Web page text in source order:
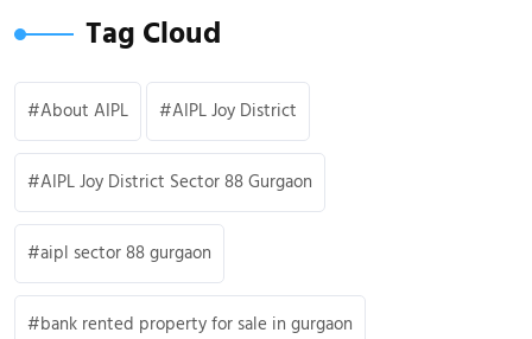
Tag Cloud
About AIPL AIPL Joy District
AIPL Joy District Sector 88 Gurgaon
aipl sector 88 gurgaon
bank rented property for sale in gurgaon